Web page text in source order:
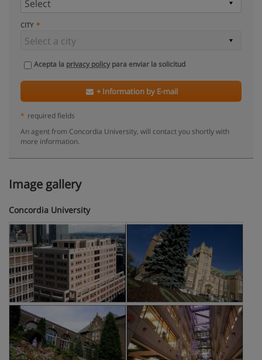
CITY
Acepta la privacy policypara enviar la solicitud
+ Information by E-mail
* required fields
An agent from Concordia University, will contact you shortly with
more information.
Image gallery
Concordia University